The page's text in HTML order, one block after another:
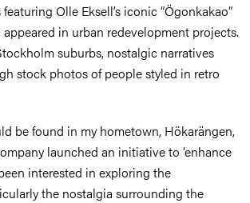
featuring Olle Eksell’s iconic “Ögonkakao”
in urban redevelopment projects.
suburbs, nostalgic narratives
stock photos of people styled in retro
be found in my hometown, Hökarängen,
launched an initiative to ‘enhance
interested in exploring the
the nostalgia surrounding the